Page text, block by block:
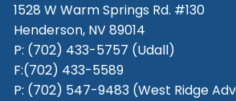
1528 W Warm Springs Rd. #130
Henderson, NV 89014
P: (702) 433-5757 (Udall)
F:(702) 433-5589
P: (702) 547-9483 (West Ridge